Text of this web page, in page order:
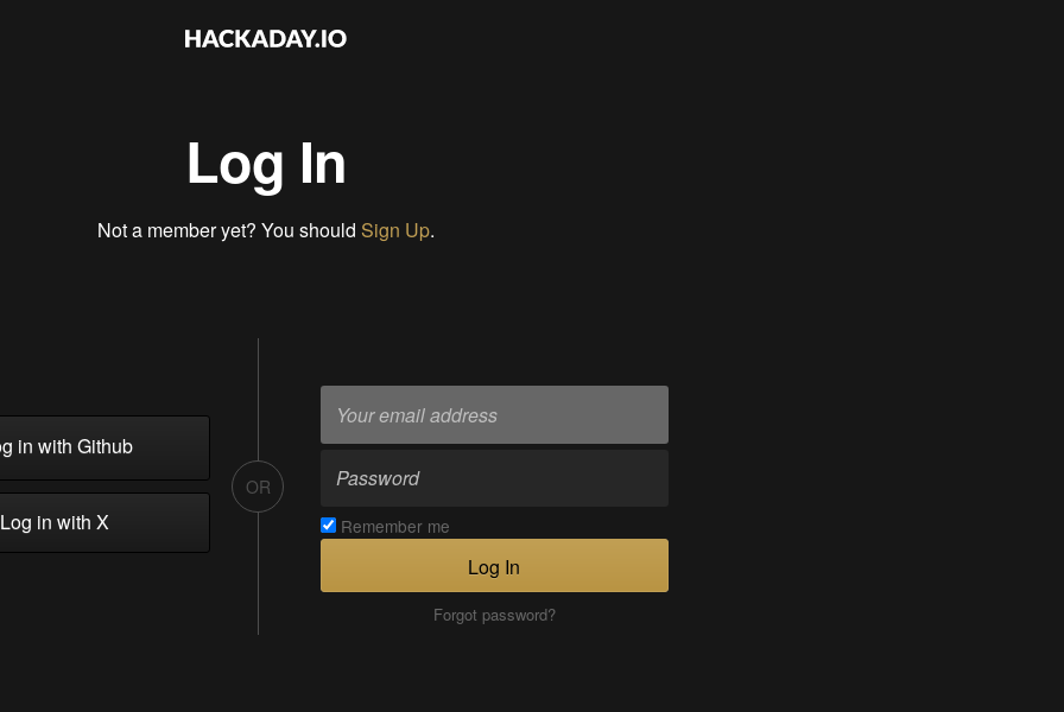
Log In
Not a member yet? You should Sign Up.
in with Github
in with X
OR
Remember me
Log In
Forgot password?